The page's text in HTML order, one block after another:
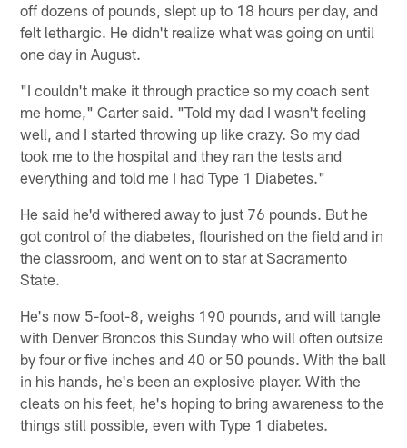
off dozens of pounds, slept up to 18 hours per day, and
felt lethargic. He didn't realize what was going on until
one day in August.
"I couldn't make it through practice so my coach sent
me home," Carter said. "Told my dad I wasn't feeling
well, and I started throwing up like crazy. So my dad
took me to the hospital and they ran the tests and
everything and told me I had Type 1 Diabetes."
He said he'd withered away to just 76 pounds. But he
got control of the diabetes, flourished on the field and in
the classroom, and went on to star at Sacramento
State.
He's now 5-foot-8, weighs 190 pounds, and will tangle
with Denver Broncos this Sunday who will often outsize
by four or five inches and 40 or 50 pounds. With the ball
in his hands, he's been an explosive player. With the
cleats on his feet, he's hoping to bring awareness to the
things still possible, even with Type 1 diabetes.